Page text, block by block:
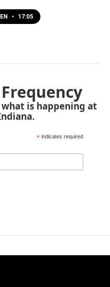
• 17:05
is happening at
* indicates required